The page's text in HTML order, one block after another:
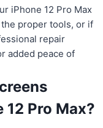
iPhone 12 Pro Max
proper tools, or if
repair
added peace of
Pro Max?